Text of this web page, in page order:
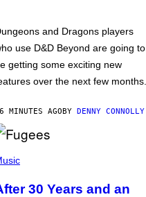
and Dragons players
use D&D Beyond are going to
getting some exciting new
over the next few months.
MINUTES AGOBY DENNY CONNOLLY
30 Years and an